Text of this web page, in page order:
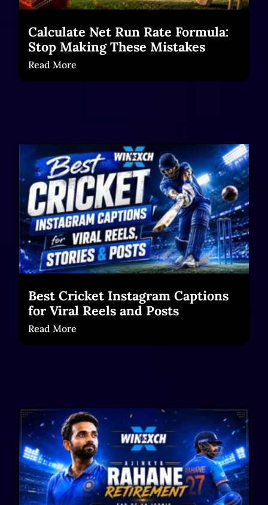
Calculate Net Run Rate Formula:
Stop Making These Mistakes
Read More
Best Cricket Instagram Captions
for Viral Reels and Posts
Read More